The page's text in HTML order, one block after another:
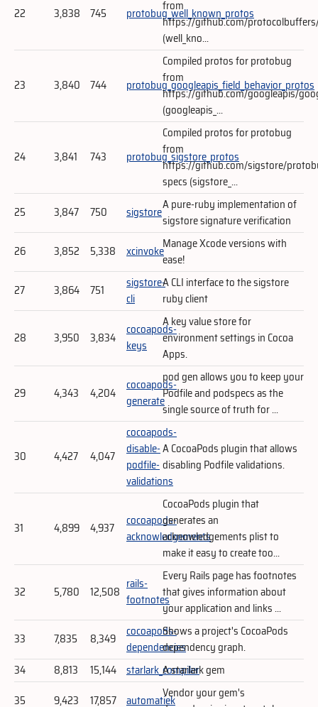
22 3,838 745 protobug_well_known_protos
from
https://github.com/
(well_kno...
23 3,840 744 protobug_googleapis_field_behavior_protos
Compiled protos for protobug
from
https://github.com/googleapis/
(googleapis_...
24 3,841 743 protobug_sigstore_protos
Compiled protos for protobug
from
https://github.com/sigstore/
specs (sigstore_...
25
3,847 750 sigstoreA pure-ruby implementation of
sigstore signature verification
26
3,852 5,338 xcinvokeManage Xcode versions with
ease!
27
3,864 751
sigstore-
cli
A CLI interface to the sigstore
ruby client
28 3,950 3,834
cocoapods-
keys
A key value store for
environment settings in Cocoa
Apps.
29 4,343 4,204
cocoapods-
generate
pod gen allows you to keep your
Podfile and podspecs as the
single source of truth for ...
30 4,427 4,047
cocoapods-
disable-
podfile-
validations
A CocoaPods plugin that allows
disabling Podfile validations.
31 4,899 4,937
cocoapods-
acknowledgements
CocoaPods plugin that
generates an
acknowledgements plist to
make it easy to create too...
32 5,780 12,508 rails-
footnotes
Every Rails page has footnotes
that gives information about
your application and links ...
33
7,835 8,349
cocoapods-
dependencies
Shows a project's CocoaPods
dependency graph.
34
8,813 15,144 starlark_compiler
A starlark gem
35
9,423 17,857 automatiekVendor your gem's